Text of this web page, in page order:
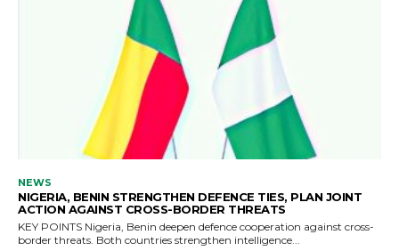
NEWS
NIGERIA, BENIN STRENGTHEN DEFENCE TIES, PLAN JOINT
ACTION AGAINST CROSS-BORDER THREATS
KEY POINTS Nigeria, Benin deepen defence cooperation against cross-
border threats. Both countries strengthen intelligence...